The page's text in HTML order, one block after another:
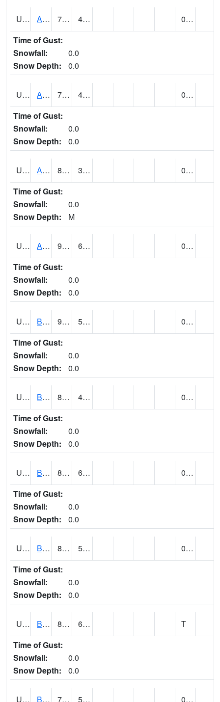
UT0074 ALTAMONT (@ 19) 75 44
0.00
Time of Gust:
Snowfall:
0.0
Snow Depth:
0.0
UT0086 ALTON (@ 17) 78 46
0.00
Time of Gust:
Snowfall:
0.0
Snow Depth:
0.0
UT0168 ANGLE (@ 8) 81 30
0.00
Time of Gust:
Snowfall:
0.0
Snow Depth:
M
UT0336 ARCHES NP HQS (@ 8) 91 60
0.00
Time of Gust:
Snowfall:
0.0
Snow Depth:
0.0
UT0688 BIG WATER (@ 9) 90 59
0.00
Time of Gust:
Snowfall:
0.0
Snow Depth:
0.0
UT0730 BLACK ROCK (@ 18) 85 45
0.00
Time of Gust:
Snowfall:
0.0
Snow Depth:
0.0
UT0738 BLANDING (@ 20) 82 68
0.00
Time of Gust:
Snowfall:
0.0
Snow Depth:
0.0
UT0788 BLUFF (@ 18) 89 53
0.02
Time of Gust:
Snowfall:
0.0
Snow Depth:
0.0
UT0819 BOUNTIFUL BENCH (@ 24) 83 65
T
Time of Gust:
Snowfall:
0.0
Snow Depth:
0.0
UT0849 BOULDER (@ 17) 76 56
0.00